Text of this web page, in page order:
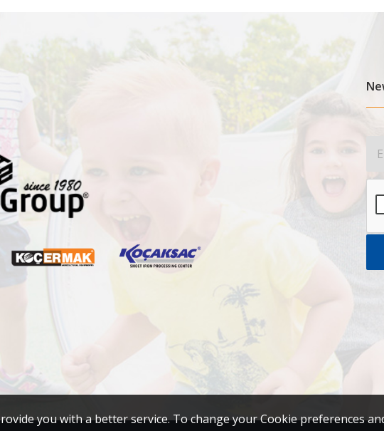
you with a better service. To change your Cookie preferences